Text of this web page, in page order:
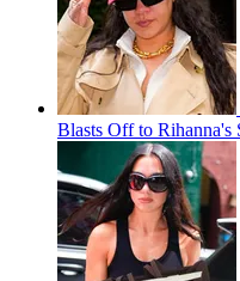
Blasts Off to Rihanna's